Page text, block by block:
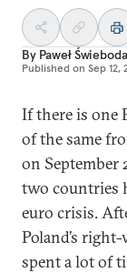
By Paweł Świeboda
Published on Sep 12,
If there is one
of the same
on September
two countries
euro crisis.
Poland’s
spent a lot of